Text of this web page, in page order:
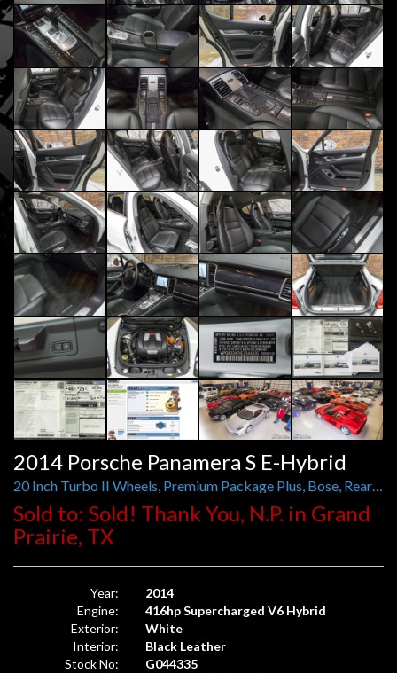
2014 Porsche Panamera S E-Hybrid
20 Inch Turbo II Wheels, Premium Package Plus, Bose, Rear Camera, Anthracite Birch Interior Pkg
Sold to: Sold! Thank You, N.P. in Grand
Prairie, TX
Year:
2014
Engine:
416hp Supercharged V6 Hybrid
Exterior:
White
Interior:
Black Leather
Stock No:
G044335